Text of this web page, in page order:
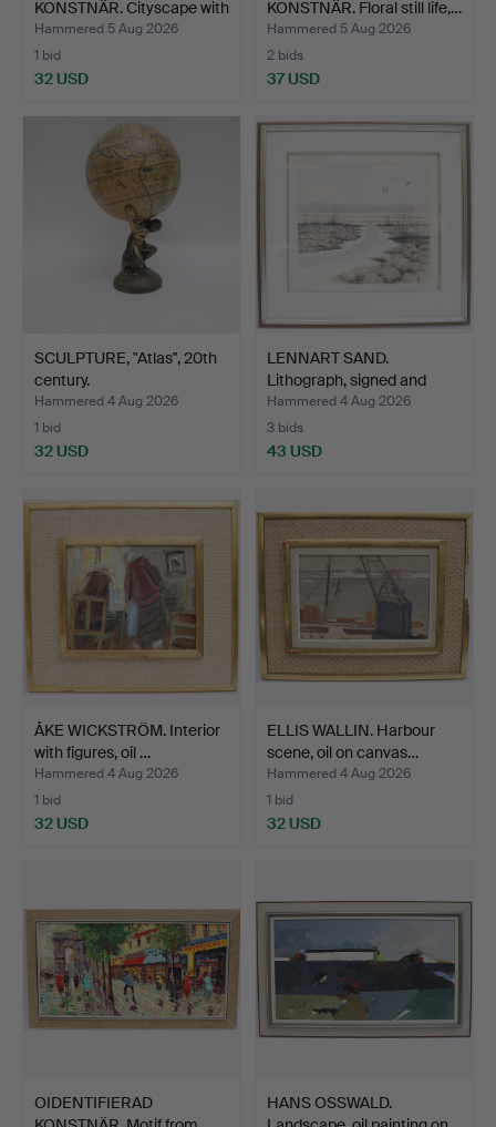
KONSTNÄR. Cityscape with
fig…
Hammered 5 Aug 2026
1 bid
32 USD
KONSTNÄR. Floral still life,…
Hammered 5 Aug 2026
2 bids
37 USD
SCULPTURE, "Atlas", 20th
century.
Hammered 4 Aug 2026
1 bid
32 USD
LENNART SAND.
Lithograph, signed and
dated.
Hammered 4 Aug 2026
3 bids
43 USD
ÅKE WICKSTRÖM. Interior
with figures, oil …
Hammered 4 Aug 2026
1 bid
32 USD
ELLIS WALLIN. Harbour
scene, oil on canvas…
Hammered 4 Aug 2026
1 bid
32 USD
OIDENTIFIERAD
HANS OSSWALD.